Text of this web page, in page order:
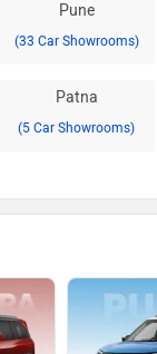
Pune
(33 Car Showrooms)
Patna
(5 Car Showrooms)